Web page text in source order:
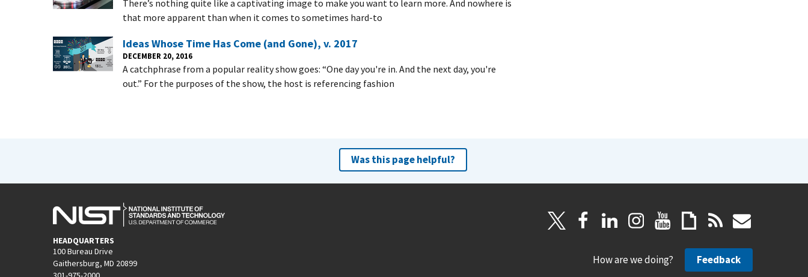
There’s nothing quite like a captivating image to make you want to learn more. And nowhere is
that more apparent than when it comes to sometimes hard-to
Ideas Whose Time Has Come (and Gone), v. 2017
DECEMBER 20, 2016
A catchphrase from a popular reality show goes: “One day you're in. And the next day, you're
out.” For the purposes of the show, the host is referencing fashion
Was this page helpful?
HEADQUARTERS
100 Bureau Drive
Gaithersburg, MD 20899
How are we doing? Feedback